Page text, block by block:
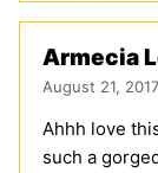
Armecia
August 21,
Ahhh love
such a